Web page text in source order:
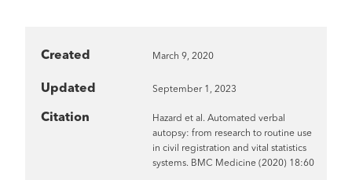
Created March 9, 2020
Updated September 1, 2023
Citation
Hazard et al. Automated verbal
autopsy: from research to routine use
in civil registration and vital statistics
systems. BMC Medicine (2020) 18:60